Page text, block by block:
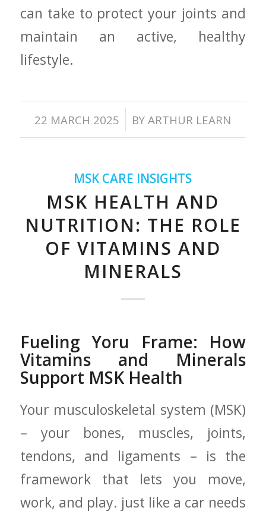
‌can take ‍to protect your joints and
maintain an active, healthy
lifestyle.
22 MARCH 2025
/ BYARTHUR LEARN
MSK CARE INSIGHTS
MSK HEALTH AND
NUTRITION: THE ROLE
OF VITAMINS AND
MINERALS
Fueling Yoru Frame: How
Vitamins and Minerals
⁢Support MSK Health
Your musculoskeletal system (MSK)
– your bones, muscles, joints,
tendons, and⁤ ligaments – is ⁤the
‌framework​ that‌ lets you move,
work, and play. just like a car needs